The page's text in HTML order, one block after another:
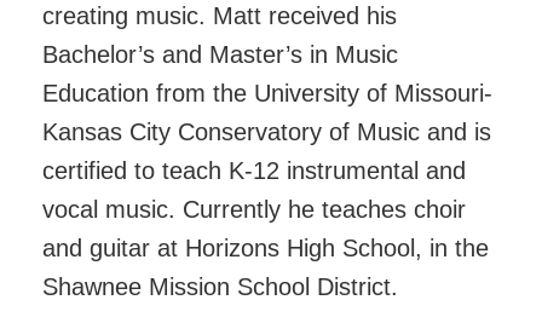
creating music. Matt received his
Bachelor’s and Master’s in Music
Education from the University of Missouri-
Kansas City Conservatory of Music and is
certified to teach K-12 instrumental and
vocal music. Currently he teaches choir
and guitar at Horizons High School, in the
Shawnee Mission School District.